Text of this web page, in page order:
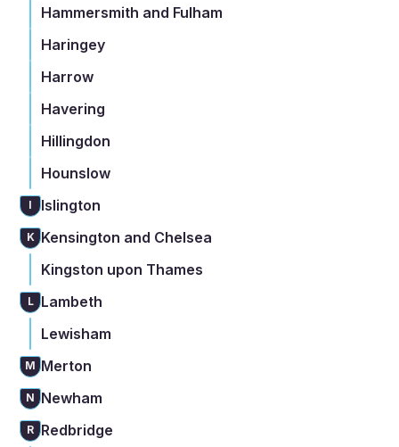
Hammersmith and Fulham
Haringey
Harrow
Havering
Hillingdon
Hounslow
I Islington
K Kensington and Chelsea
Kingston upon Thames
L
Lambeth
Lewisham
M Merton
N Newham
R Redbridge